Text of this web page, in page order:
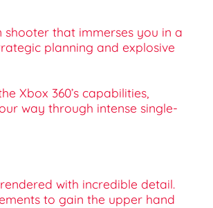
shooter that immerses you in a
planning and explosive
Xbox 360’s capabilities,
way through intense single-
with incredible detail.
to gain the upper hand